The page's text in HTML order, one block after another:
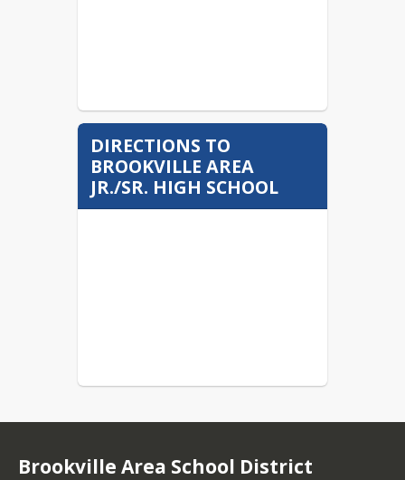
DIRECTIONS TO
BROOKVILLE AREA
JR./SR. HIGH SCHOOL
Brookville Area School District